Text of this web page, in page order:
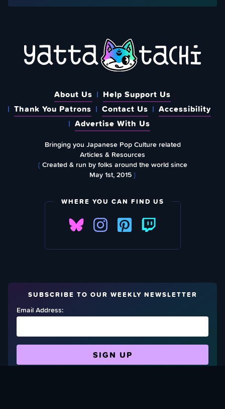
About Us
Help Support Us
Thank You Patrons
Contact Us
Accessibility
Advertise With Us
Bringing you Japanese Pop Culture related
Articles & Resources
{Created & run by folks around the world since
May 1st, 2015}
WHERE YOU CAN FIND US
SUBSCRIBE TO OUR WEEKLY NEWSLETTER
Email Address: